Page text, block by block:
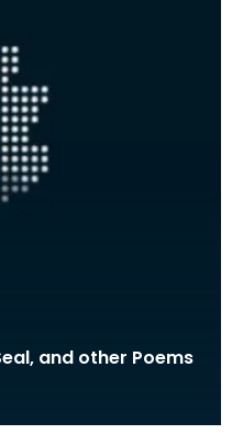
and other Poems